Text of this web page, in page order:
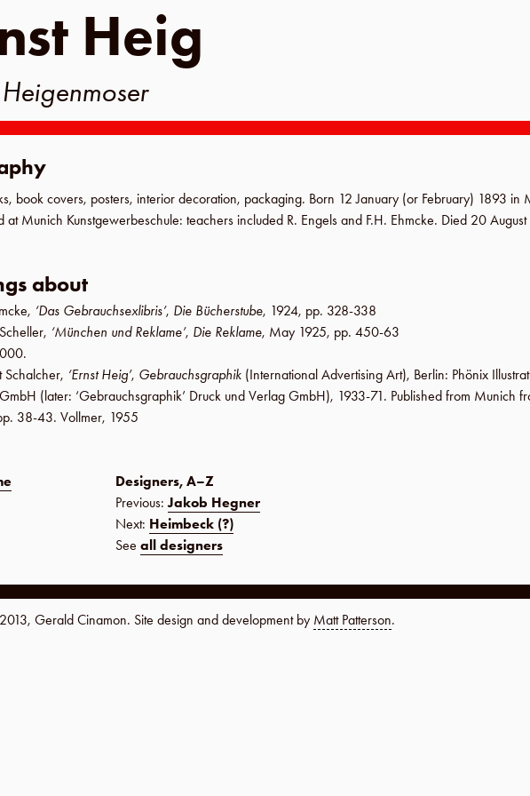
Heig
Heigenmoser
book covers, posters, interior decoration, packaging. Born 12 January (or February) 1893 in
atMunich Kunstgewerbeschule: teachers included R. Engels and F.H. Ehmcke. Died 20
about
, ‘Das Gebrauchsexlibris’, Die Bücherstube, 1924, pp. 328-338
, ‘München und Reklame’, Die Reklame, May 1925, pp. 450-63
.
Schalcher, ‘Ernst Heig’, Gebrauchsgraphik (International Advertising Art), Berlin: Phönix
(later: ‘Gebrauchsgraphik’ Druck und Verlag GmbH), 1933-71. Published from Munich
38-43. Vollmer, 1955
Designers, A–Z
Previous:Jakob Hegner
Next: Heimbeck (?)
See all designers
Gerald Cinamon. Site design and development by Matt Patterson.